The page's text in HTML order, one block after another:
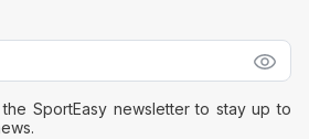
SportEasy newsletter to stay up to